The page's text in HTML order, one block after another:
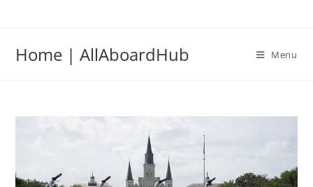
Home | AllAboardHub Menu